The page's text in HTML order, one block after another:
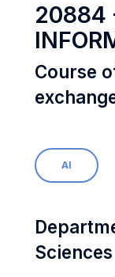
20884
Course
AI
Sciences